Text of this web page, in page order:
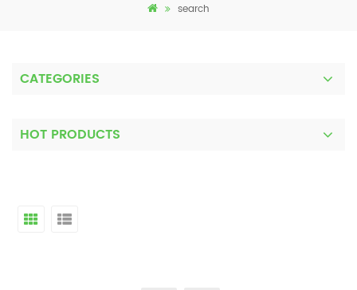
search
CATEGORIES
HOT PRODUCTS